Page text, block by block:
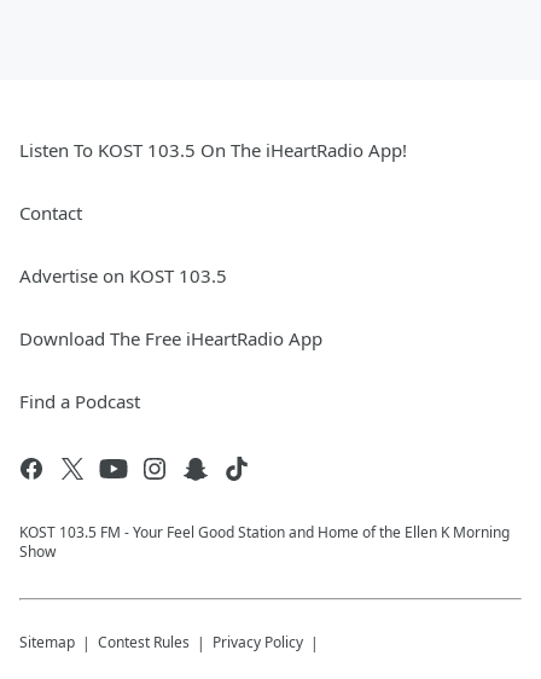
Listen To KOST 103.5 On The iHeartRadio App!
Contact
Advertise on KOST 103.5
Download The Free iHeartRadio App
Find a Podcast
KOST 103.5 FM - Your Feel Good Station and Home of the Ellen K Morning
Show
Sitemap Contest Rules Privacy Policy